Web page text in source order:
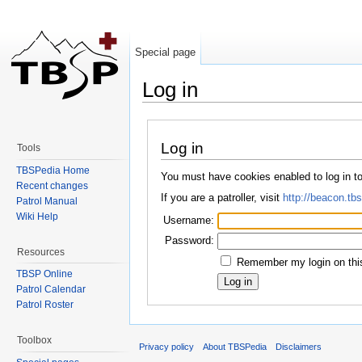
Log in
Log in
You must have cookies enabled to log in
If you are a patroller, visit http://
Username:
Password:
Remember my login on
Special page
Tools
TBSPedia Home
Recent changes
Patrol Manual
Wiki Help
Resources
TBSP Online
Patrol Calendar
Patrol Roster
Toolbox
Privacy policy About TBSPedia Disclaimers